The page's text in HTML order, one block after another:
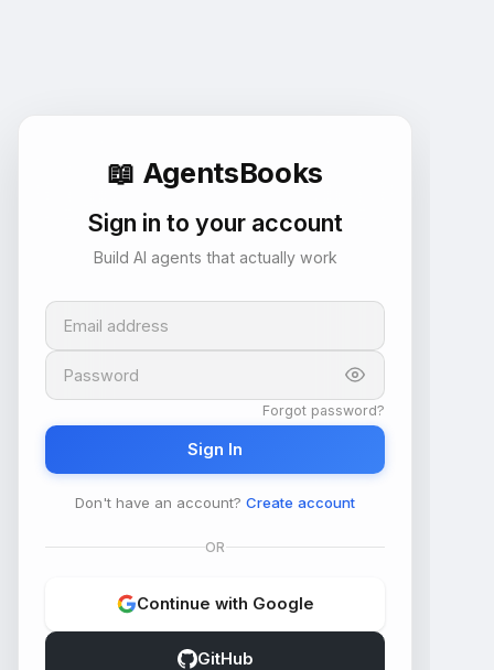
📖 AgentsBooks
Sign in to your account
Build AI agents that actually work
Email address
Password
Forgot password?
Sign In
Don't have an account? Create account
OR
Continue with Google
GitHub